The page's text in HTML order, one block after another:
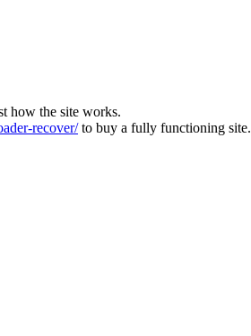
how the site works.
recover/to buy a fully functioning site.